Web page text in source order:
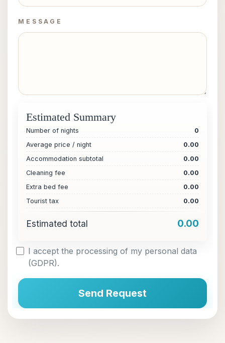
MESSAGE
Estimated Summary
Number of nights
0
Average price / night
0.00
Accommodation subtotal
0.00
Cleaning fee
0.00
Extra bed fee
0.00
Tourist tax
0.00
Estimated total 0.00
I accept the processing of my personal data
(GDPR).
Send Request